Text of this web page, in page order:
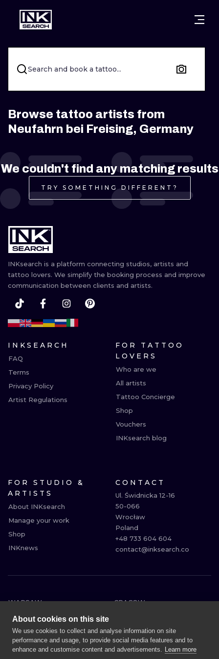
CITIES WARSAW
CRACOW
BERLIN LONDON
HEIDELBERG EDINBURGH
MANCHESTER AMSTERDAM
PRAGUE VIENNA
ATHENS BUDAPEST
STYLES
LETTERING
NEW
TRIBAL
JAPANESE
CARTOONS
UV
Search and book a tattoo...
Browse tattoo artists from
Neufahrn bei Freising, Germany
We couldn't find any matching results
TRY SOMETHING DIFFERENT?
INKsearch is a platform connecting studios, artists and
tattoo lovers. We simplify the booking process and improve
communication between clients and artists.
INKSEARCH
FAQ
Terms
Privacy Policy
Artist Regulations
FOR TATTOO
LOVERS
Who are we
All artists
Tattoo Concierge
Shop
Vouchers
INKsearch blog
FOR STUDIO &
ARTISTS
About INKsearch
Manage your work
Shop
INKnews
CONTACT
Ul. Świdnicka 12-16
50-066
Wrocław
Poland
+48 733 604 604
contact@inksearch.co
WARSAW
CRACOW
WROCLAW
LONDON
HEIDELBERG
EDINBURGH
MANCHESTER
About cookies on this site
We use cookies to collect and analyse information on site
performance and usage, to provide social media features and to
enhance and customise content and advertisements. Learn more